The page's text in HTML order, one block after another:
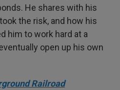
He shares with his
the risk, and how his
him to work hard at a
open up his own
Railroad